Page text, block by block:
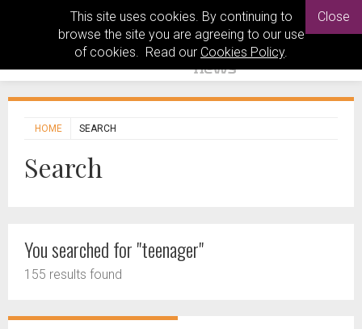
This site uses cookies. By continuing to
browse the site you are agreeing to our use
of cookies. Read our Cookies Policy.
Close
HOME SEARCH
Search
You searched for "teenager"
155 results found